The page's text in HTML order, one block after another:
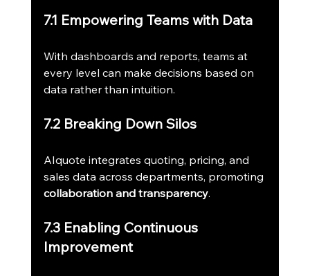
7.1 Empowering Teams with Data
With dashboards and reports, teams at
every level can make decisions based on
data rather than intuition.
7.2 Breaking Down Silos
AIquote integrates quoting, pricing, and
sales data across departments, promoting
collaboration and transparency.
7.3 Enabling Continuous
Improvement